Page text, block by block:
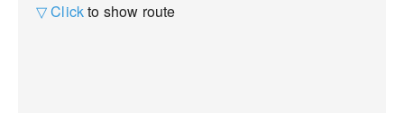
▽ Clickto show route